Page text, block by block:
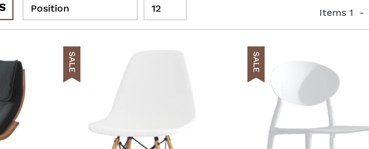
Items 1 -
AddToCart
SALE AddToCart
AddToWishlist
AddToCompareList
SALE